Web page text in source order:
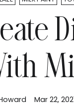
Mar 22,